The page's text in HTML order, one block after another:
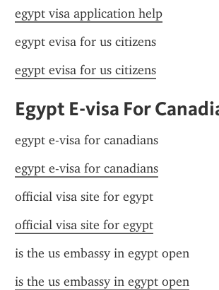
egypt visa application help
egypt evisa for us citizens
egypt evisa for us citizens
Egypt E-visa For
egypt e-visa for canadians
egypt e-visa for canadians
official visa site for egypt
official visa site for egypt
is the us embassy in egypt open
is the us embassy in egypt open